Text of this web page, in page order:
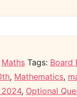
Maths Tags: Board
, Mathematics,
2024, Optional